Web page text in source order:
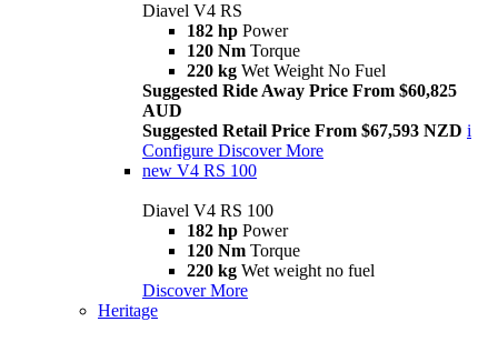
Diavel V4 RS
182 hp Power
120 Nm Torque
220 kg Wet Weight No Fuel
Suggested Ride Away Price From $60,825
AUD
Suggested Retail Price From $67,593 NZD i
Configure Discover More
new V4 RS 100
Diavel V4 RS 100
182 hp Power
120 Nm Torque
220 kg Wet weight no fuel
Discover More
Heritage